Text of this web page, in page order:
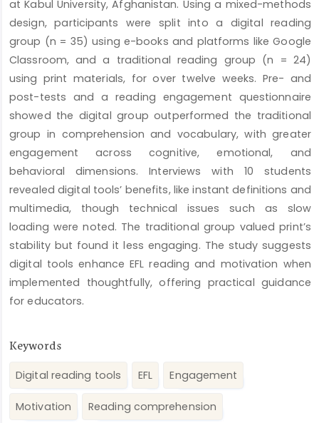
at Kabul University, Afghanistan. Using a mixed-methods
design, participants were split into a digital reading
group (n = 35) using e-books and platforms like Google
Classroom, and a traditional reading group (n = 24)
using print materials, for over twelve weeks. Pre- and
post-tests and a reading engagement questionnaire
showed the digital group outperformed the traditional
group in comprehension and vocabulary, with greater
engagement across cognitive, emotional, and
behavioral dimensions. Interviews with 10 students
revealed digital tools’ benefits, like instant definitions and
multimedia, though technical issues such as slow
loading were noted. The traditional group valued print’s
stability but found it less engaging. The study suggests
digital tools enhance EFL reading and motivation when
implemented thoughtfully, offering practical guidance
for educators.
Keywords
Digital reading tools EFL Engagement
Motivation Reading comprehension